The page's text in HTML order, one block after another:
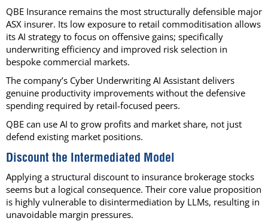
QBE Insurance remains the most structurally defensible major
ASX insurer. Its low exposure to retail commoditisation allows
its AI strategy to focus on offensive gains; specifically
underwriting efficiency and improved risk selection in
bespoke commercial markets.
The company’s Cyber Underwriting AI Assistant delivers
genuine productivity improvements without the defensive
spending required by retail-focused peers.
QBE can use AI to grow profits and market share, not just
defend existing market positions.
Discount the Intermediated Model
Applying a structural discount to insurance brokerage stocks
seems but a logical consequence. Their core value proposition
is highly vulnerable to disintermediation by LLMs, resulting in
unavoidable margin pressures.